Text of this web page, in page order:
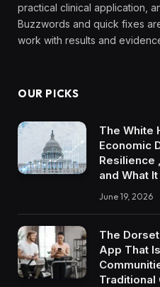
practical clinical application,
Buzzwords and quick fixes
work with results and
OUR PICKS
The White
Economic
Resilience
and What
June 19, 2026
The
App That
Traditional